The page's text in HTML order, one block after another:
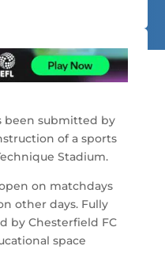
been submitted by
of a sports
Stadium.
on matchdays
other days. Fully
by Chesterfield FC
space